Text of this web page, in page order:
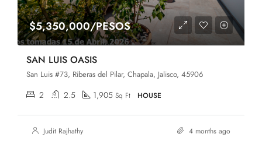
$5,350,000/PESOS
SAN LUIS OASIS
San Luis #73, Riberas del Pilar, Chapala, Jalisco, 45906
2 2.5 1,905 Sq Ft HOUSE
Judit Rajhathy 4 months ago